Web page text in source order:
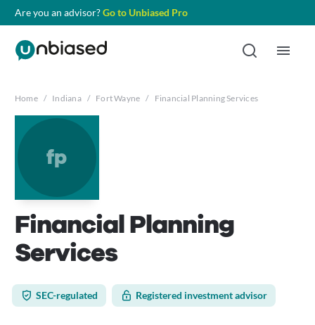
Are you an advisor?Go to Unbiased Pro
Home / Indiana / Fort Wayne / Financial Planning Services
fp
Financial Planning
Services
SEC-regulated Registered investment advisor